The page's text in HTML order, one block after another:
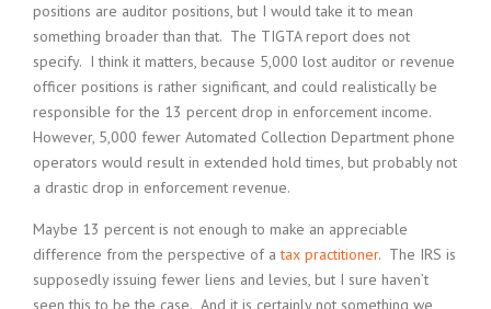
positions are auditor positions, but I would take it to mean
something broader than that. The TIGTA report does not
specify. I think it matters, because 5,000 lost auditor or revenue
officer positions is rather significant, and could realistically be
responsible for the 13 percent drop in enforcement income.
However, 5,000 fewer Automated Collection Department phone
operators would result in extended hold times, but probably not
a drastic drop in enforcement revenue.
Maybe 13 percent is not enough to make an appreciable
difference from the perspective of atax practitioner. The IRS is
supposedly issuing fewer liens and levies, but I sure haven’t
seen this to be the case. And it is certainly not something we